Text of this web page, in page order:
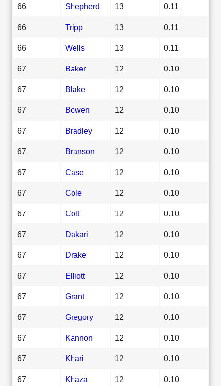
66 Shepherd 13 0.11
66 Tripp 13 0.11
66 Wells 13 0.11
67 Baker 12 0.10
67 Blake 12 0.10
67 Bowen 12 0.10
67 Bradley 12 0.10
67 Branson 12 0.10
67 Case 12 0.10
67 Cole 12 0.10
67 Colt 12 0.10
67 Dakari 12 0.10
67 Drake 12 0.10
67 Elliott 12 0.10
67 Grant 12 0.10
67 Gregory 12 0.10
67 Kannon 12 0.10
67 Khari 12 0.10
67 Khaza 12 0.10